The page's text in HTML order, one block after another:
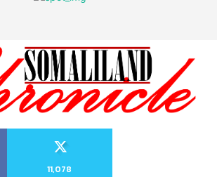
11,078